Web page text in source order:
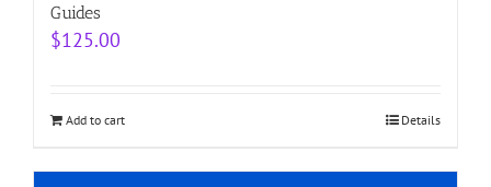
Guides
$125.00
Add to cart Details